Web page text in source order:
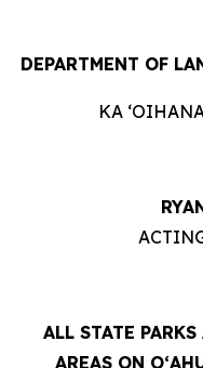
DEPARTMENT OF
KA
ALL STATE
AREAS ON